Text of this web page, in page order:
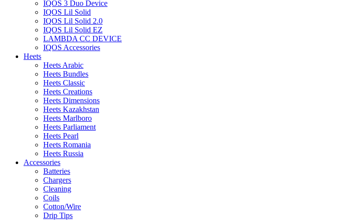
IQOS 3 Duo Device
IQOS Lil Solid
IQOS Lil Solid 2.0
IQOS Lil Solid EZ
LAMBDA CC DEVICE
IQOS Accessories
Heets
Heets Arabic
Heets Bundles
Heets Classic
Heets Creations
Heets Dimensions
Heets Kazakhstan
Heets Marlboro
Heets Parliament
Heets Pearl
Heets Romania
Heets Russia
Accessories
Batteries
Chargers
Cleaning
Coils
Cotton/Wire
Drip Tips